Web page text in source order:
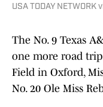
USA TODAY
The No. 9 Texas
one more road trip
Field in Oxford,
No. 20 Ole Miss